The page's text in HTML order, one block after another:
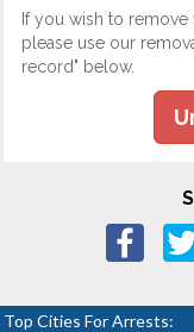
If you wish to
please use our
record" below.
Top Cities For Arrests: